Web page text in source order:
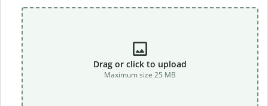
Drag or click to upload
Maximum size 25 MB